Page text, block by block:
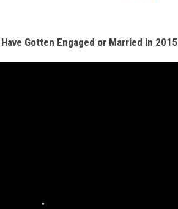
Gotten Engaged or Married in 2015